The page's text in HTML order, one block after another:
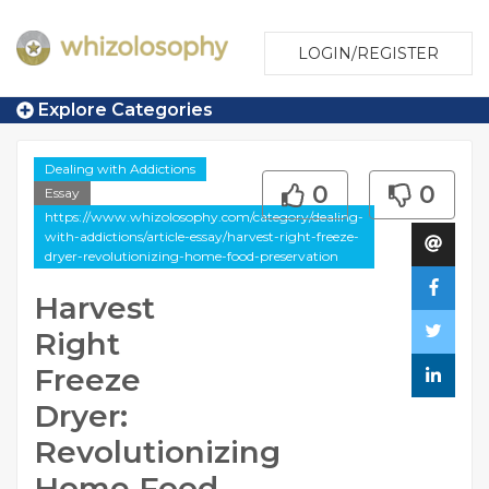
LOGIN/REGISTER
Explore Categories
Dealing with Addictions
Essay
https://www.whizolosophy.com/category/dealing-
with-addictions/article-essay/harvest-right-freeze-
dryer-revolutionizing-home-food-preservation
Harvest
Right
Freeze
Dryer:
Revolutionizing
0 0